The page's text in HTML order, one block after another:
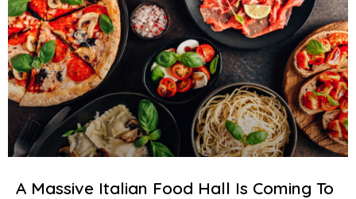
A Massive Italian Food Hall Is Coming To